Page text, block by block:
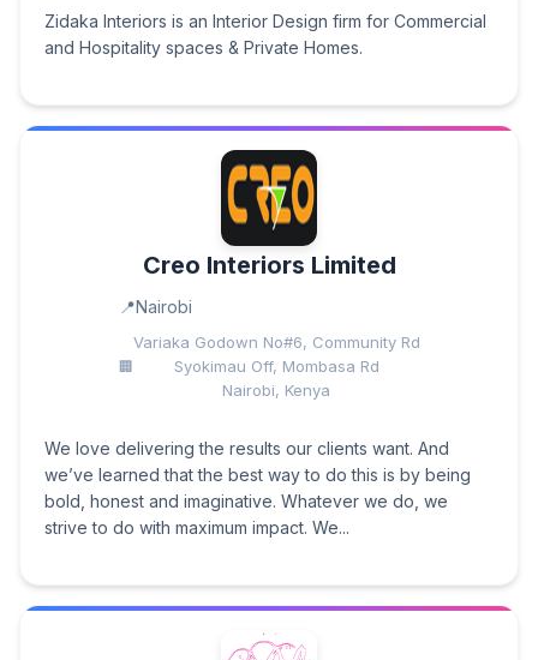
Zidaka Interiors is an Interior Design firm for Commercial
and Hospitality spaces & Private Homes.
Creo Interiors Limited
Nairobi
Variaka Godown No#6, Community Rd
Syokimau Off, Mombasa Rd
Nairobi, Kenya
We love delivering the results our clients want. And
we’ve learned that the best way to do this is by being
bold, honest and imaginative. Whatever we do, we
strive to do with maximum impact. We...